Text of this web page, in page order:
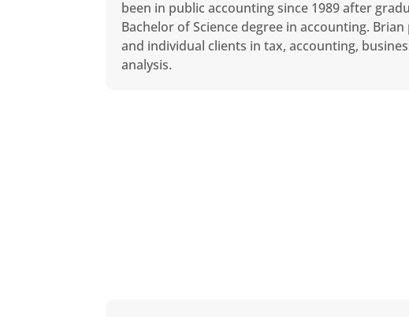
been in public accounting since 1989 after
Bachelor of Science degree in accounting.
and individual clients in tax, accounting,
analysis.